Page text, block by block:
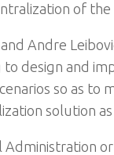
of
Andre
design and
so as to
solution as